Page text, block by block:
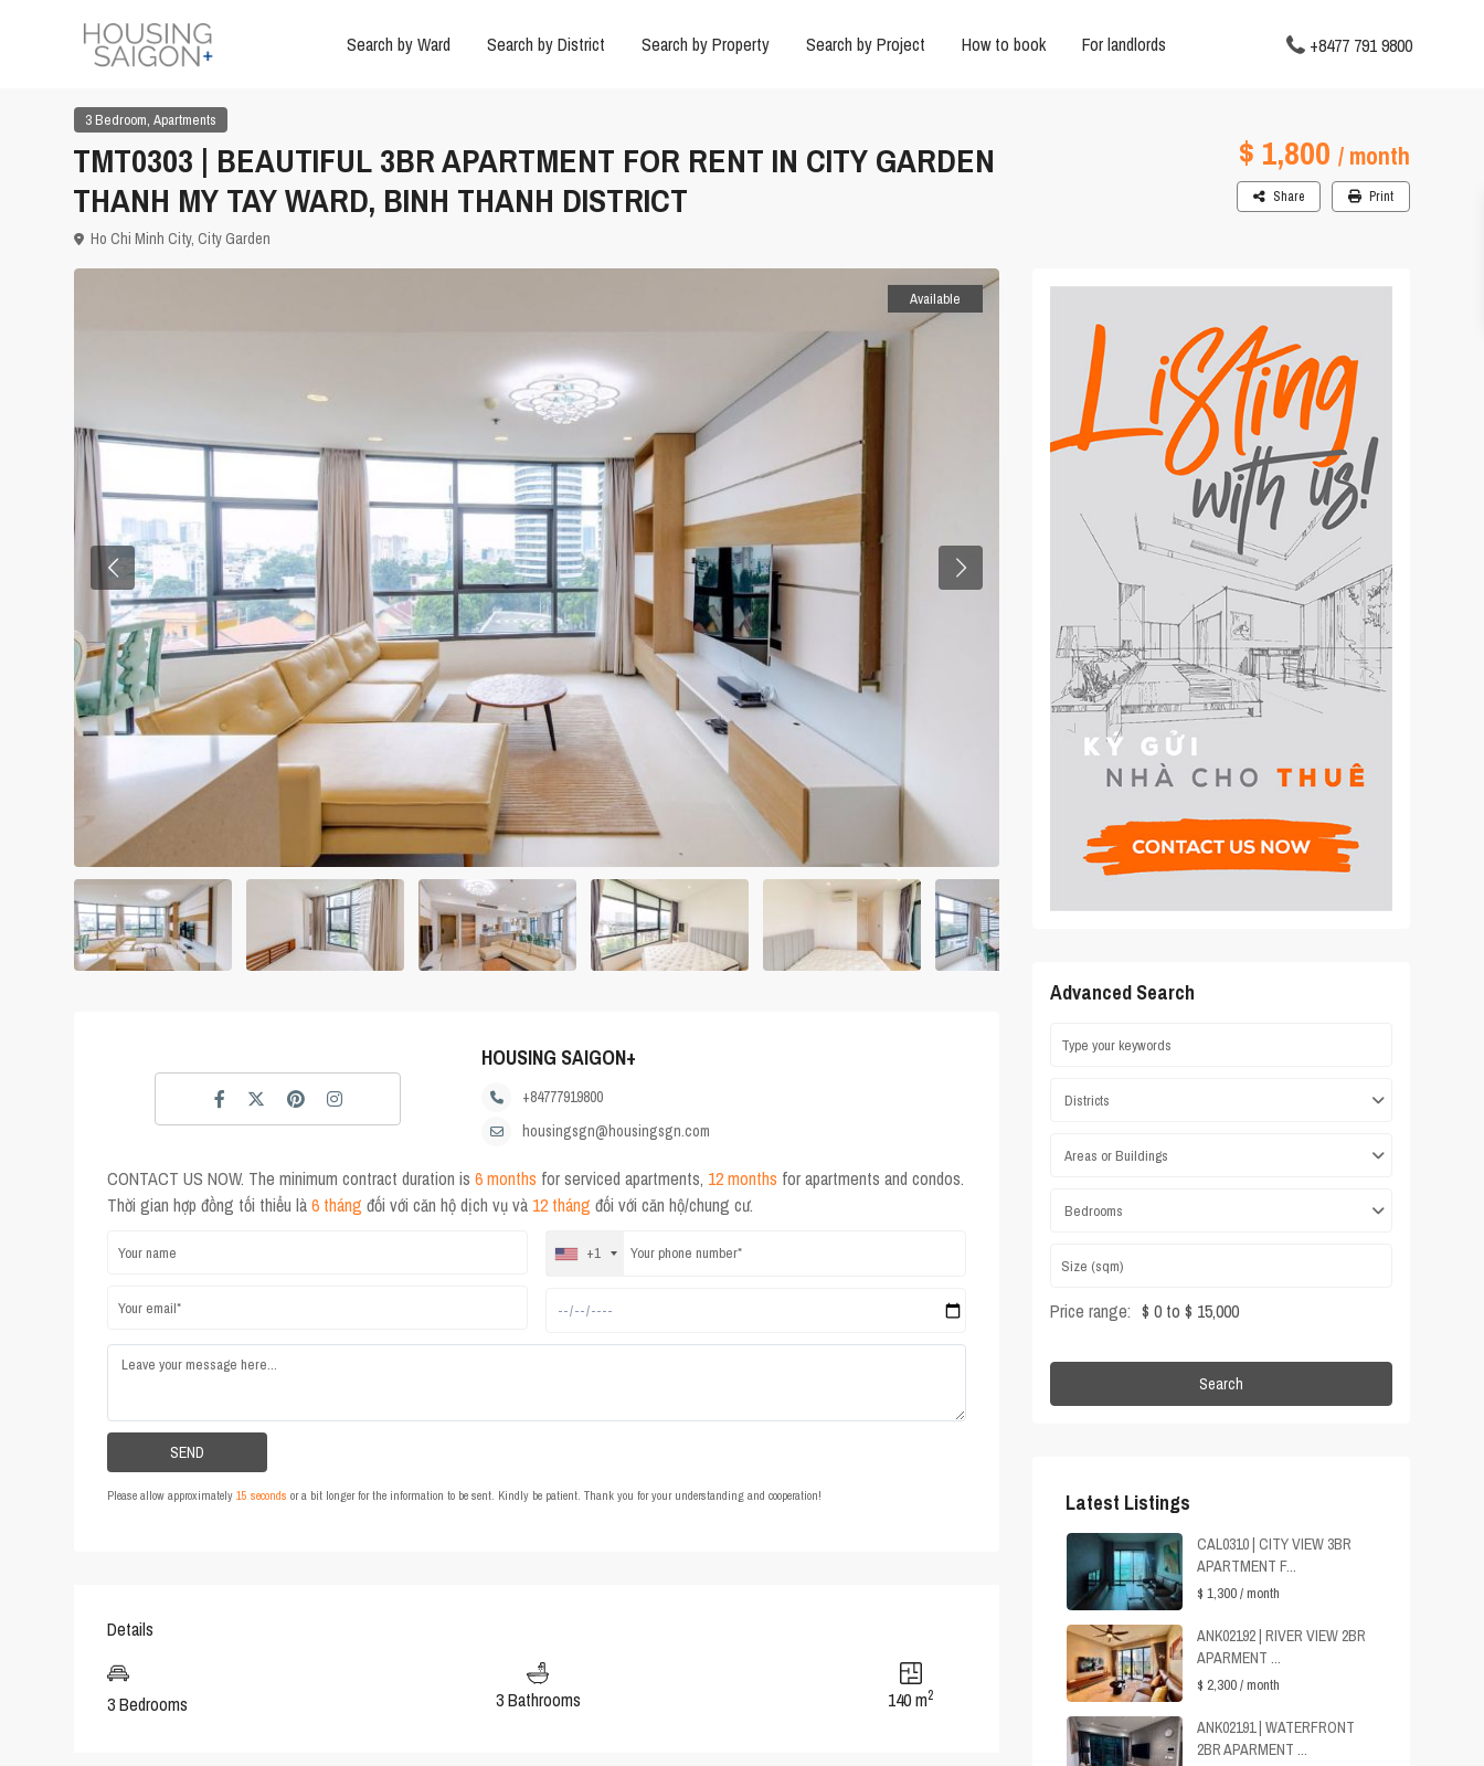
Search by Ward Search by District Search by Property Search by Project How to book For landlords +8477 791 9800
3 Bedroom, Apartments
TMT0303 | BEAUTIFUL 3BR APARTMENT FOR RENT IN CITY GARDEN
THANH MY TAY WARD, BINH THANH DISTRICT
$ 1,800 / month
Ho Chi Minh City, City Garden
Share Print
Available
HOUSING SAIGON+
+84777919800
housingsgn@housingsgn.com
CONTACT US NOW. The minimum contract duration is 6 months for serviced apartments, 12 months for apartments and condos.
Thời gian hợp đồng tối thiểu là6 tháng đối với căn hộ dịch vụ và 12 tháng đối với căn hộ/chung cư.
+1
Please allow approximately 15 seconds or a bit longer for the information to be sent. Kindly be patient. Thank you for your understanding and cooperation!
Details
3 Bedrooms 3 Bathrooms 140 m2
Advanced Search
Districts
Areas or Buildings
Bedrooms
Price range: $ 0 to $ 15,000
Search
Latest Listings
CAL0310 | CITY VIEW 3BR
APARTMENT F...
$ 1,300/ month
ANK02192 | RIVER VIEW 2BR
APARMENT ...
$ 2,300/ month
ANK02191 | WATERFRONT
2BR APARMENT ...